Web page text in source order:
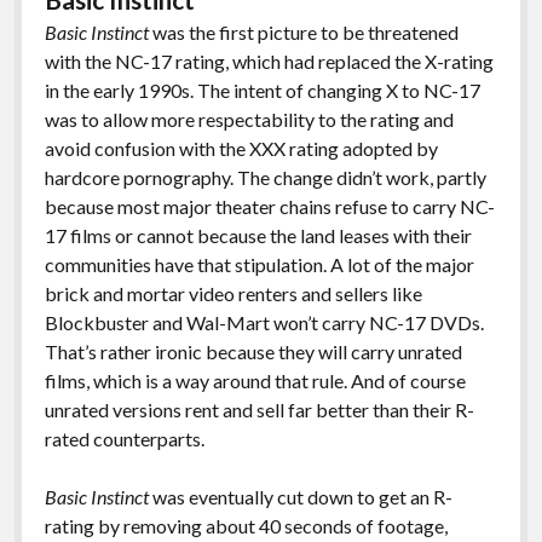
Basic Instinctwas the first picture to be threatened
with the NC-17 rating, which had replaced the X-rating
in the early 1990s. The intent of changing X to NC-17
was to allow more respectability to the rating and
avoid confusion with the XXX rating adopted by
hardcore pornography. The change didn’t work, partly
because most major theater chains refuse to carry NC-
17 films or cannot because the land leases with their
communities have that stipulation. A lot of the major
brick and mortar video renters and sellers like
Blockbuster and Wal-Mart won’t carry NC-17 DVDs.
That’s rather ironic because they will carry unrated
films, which is a way around that rule. And of course
unrated versions rent and sell far better than their R-
rated counterparts.
Basic Instinctwas eventually cut down to get an R-
rating by removing about 40 seconds of footage,